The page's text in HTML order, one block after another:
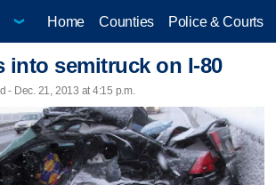
Home Counties Police & Courts
into semitruck on I-80
- Dec. 21, 2013 at 4:15 p.m.